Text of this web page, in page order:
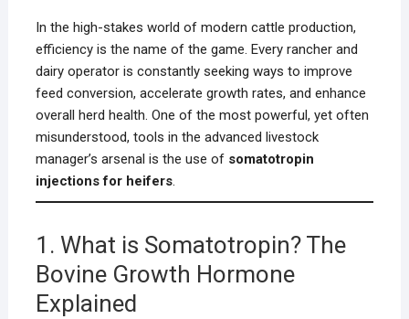
In the high-stakes world of modern cattle production,
efficiency is the name of the game. Every rancher and
dairy operator is constantly seeking ways to improve
feed conversion, accelerate growth rates, and enhance
overall herd health. One of the most powerful, yet often
misunderstood, tools in the advanced livestock
manager’s arsenal is the use of somatotropin
injections for heifers.
1. What is Somatotropin? The
Bovine Growth Hormone
Explained